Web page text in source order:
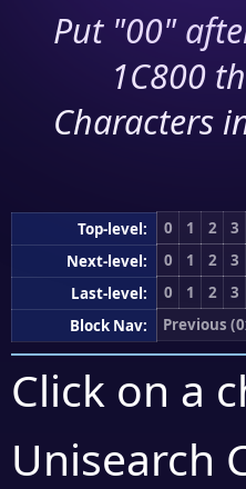
Put "00"
1C800
Characters
Top-level: 0 1 2 3
Next-level:
0 1 2 3
Last-level:
0 1 2 3
Block Nav:
Previous
Click on a
Unisearch